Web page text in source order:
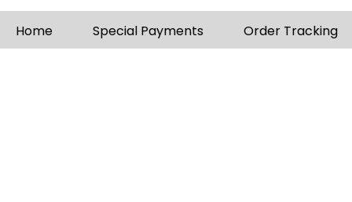
Home Special Payments Order Tracking